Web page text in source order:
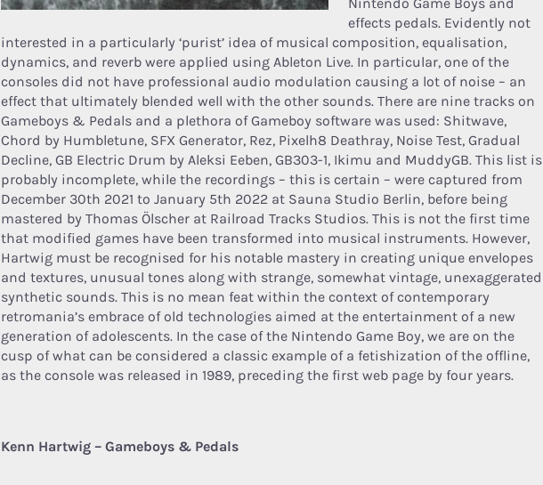
effects pedals. Evidently not
interested in a particularly ‘purist’ idea of musical composition, equalisation,
dynamics, and reverb were applied using Ableton Live. In particular, one of the
consoles did not have professional audio modulation causing a lot of noise – an
effect that ultimately blended well with the other sounds. There are nine tracks on
Gameboys & Pedals and a plethora of Gameboy software was used: Shitwave,
Chord by Humbletune, SFX Generator, Rez, Pixelh8 Deathray, Noise Test, Gradual
Decline, GB Electric Drum by Aleksi Eeben, GB303-1, Ikimu and MuddyGB. This list is
probably incomplete, while the recordings – this is certain – were captured from
December 30th 2021 to January 5th 2022 at Sauna Studio Berlin, before being
mastered by Thomas Ölscher at Railroad Tracks Studios. This is not the first time
that modified games have been transformed into musical instruments. However,
Hartwig must be recognised for his notable mastery in creating unique envelopes
and textures, unusual tones along with strange, somewhat vintage, unexaggerated
synthetic sounds. This is no mean feat within the context of contemporary
retromania’s embrace of old technologies aimed at the entertainment of a new
generation of adolescents. In the case of the Nintendo Game Boy, we are on the
cusp of what can be considered a classic example of a fetishization of the offline,
as the console was released in 1989, preceding the first web page by four years.
Kenn Hartwig – Gameboys & Pedals